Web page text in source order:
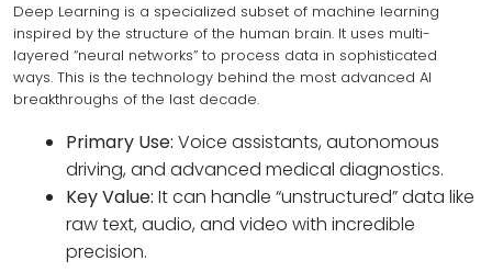
Deep Learning is a specialized subset of machine learning
inspired by the structure of the human brain. It uses multi-
layered “neural networks” to process data in sophisticated
ways. This is the technology behind the most advanced AI
breakthroughs of the last decade.
Primary Use: Voice assistants, autonomous
driving, and advanced medical diagnostics.
Key Value: It can handle “unstructured” data like
raw text, audio, and video with incredible
precision.